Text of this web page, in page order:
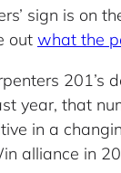
sign is on
out what the
201’s
year, that
in a
alliance in